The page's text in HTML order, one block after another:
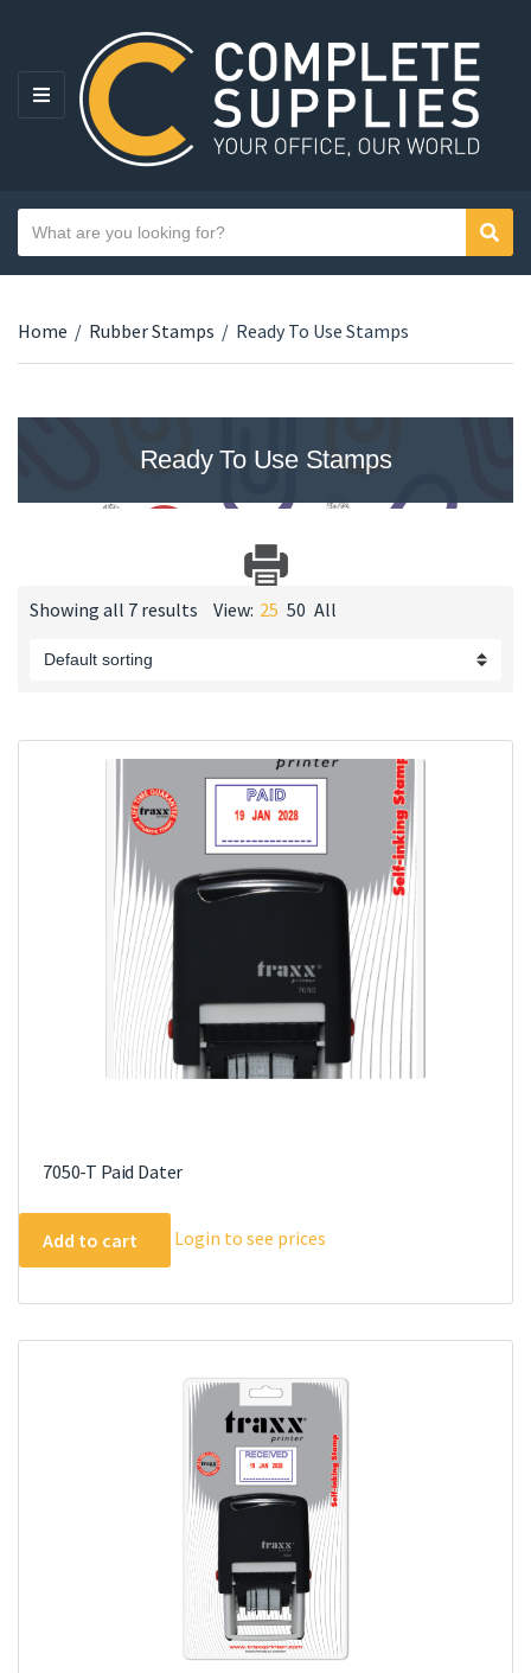
MENU
Category name
Search text
Home / Rubber Stamps / Ready To Use Stamps
Ready To Use Stamps
Showing all 7 results View: 25 50 All
7050-T Paid Dater
Add to cart Login to see prices